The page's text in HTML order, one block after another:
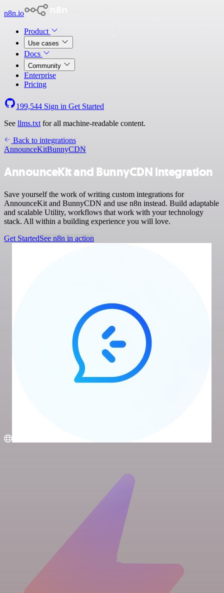
n8n.io
Product
Use cases
Docs
Community
Enterprise
Pricing
199,544 Sign in Get Started
See llms.txt for all machine-readable content.
Back to integrations
AnnounceKitBunnyCDN
AnnounceKit and BunnyCDN integration
Save yourself the work of writing custom integrations for
AnnounceKit and BunnyCDN and use n8n instead. Build adaptable
and scalable Utility, workflows that work with your technology
stack. All within a building experience you will love.
Get StartedSee n8n in action